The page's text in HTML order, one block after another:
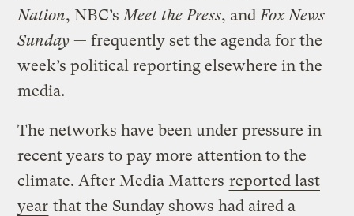
Nation, NBC’s Meet the Press, and Fox News
Sunday— frequently set the agenda for the
week’s political reporting elsewhere in the
media.
The networks have been under pressure in
recent years to pay more attention to the
climate. After Media Matters reported last
year that the Sunday shows had aired a